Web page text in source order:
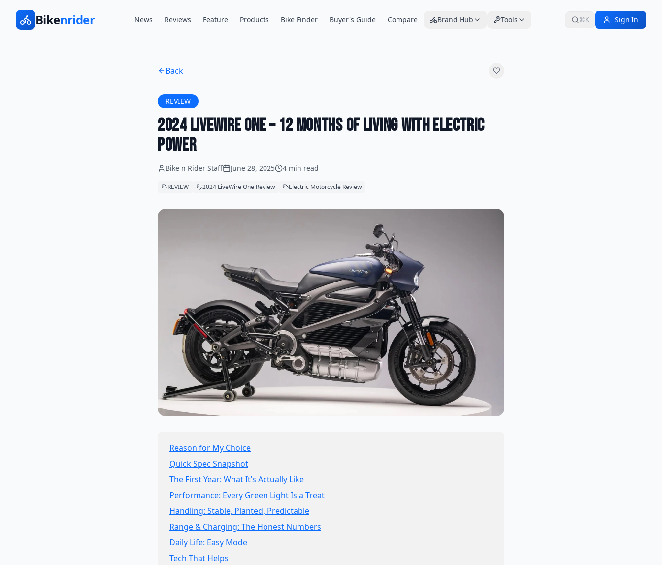
Bikenrider News Reviews Feature Products Bike Finder Buyer's Guide Compare Brand Hub Tools ⌘K Sign In
Back
REVIEW
2024 LiveWire One – 12 Months of Living with Electric
Power
Bike n Rider Staff June 28, 2025 4 min read
REVIEW 2024 LiveWire One Review Electric Motorcycle Review
Reason for My Choice
Quick Spec Snapshot
The First Year: What It’s Actually Like
Performance: Every Green Light Is a Treat
Handling: Stable, Planted, Predictable
Range & Charging: The Honest Numbers
Daily Life: Easy Mode
Tech That Helps